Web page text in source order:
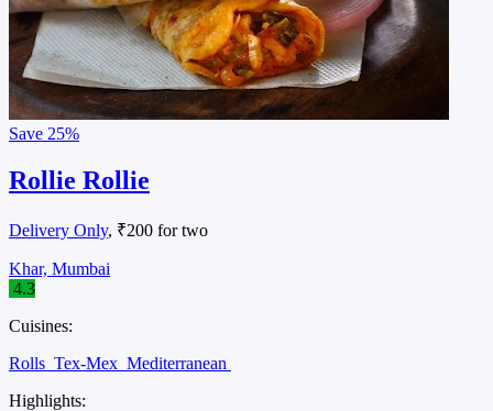
Save 25%
Rollie Rollie
Delivery Only, ₹200 for two
Khar, Mumbai
4.3
Cuisines:
Rolls Tex-Mex Mediterranean
Highlights: